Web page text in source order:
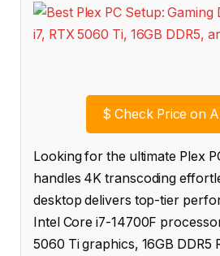
$ Check Price on
Looking for the ultimate Plex
handles 4K transcoding
desktop delivers top-tier
Intel Core i7-14700F
5060 Ti graphics, 16GB DDR5